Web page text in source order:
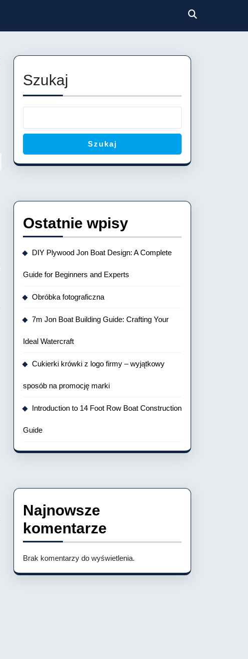
Szukaj
Szukaj
Ostatnie wpisy
DIY Plywood Jon Boat Design: A Complete
Guide for Beginners and Experts
Obróbka fotograficzna
7m Jon Boat Building Guide: Crafting Your
Ideal Watercraft
Cukierki krówki z logo firmy – wyjątkowy
sposób na promocję marki
Introduction to 14 Foot Row Boat Construction
Guide
Najnowsze
komentarze
Brak komentarzy do wyświetlenia.